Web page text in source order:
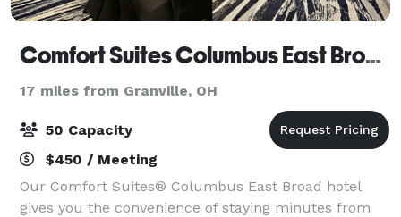
Comfort Suites Columbus East Broad
17 miles from Granville, OH
50 Capacity
$450 / Meeting
Our Comfort Suites® Columbus East Broad hotel
gives you the convenience of staying minutes from